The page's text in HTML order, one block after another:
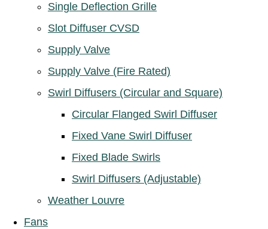
Single Deflection Grille
Slot Diffuser CVSD
Supply Valve
Supply Valve (Fire Rated)
Swirl Diffusers (Circular and Square)
Circular Flanged Swirl Diffuser
Fixed Vane Swirl Diffuser
Fixed Blade Swirls
Swirl Diffusers (Adjustable)
Weather Louvre
Fans